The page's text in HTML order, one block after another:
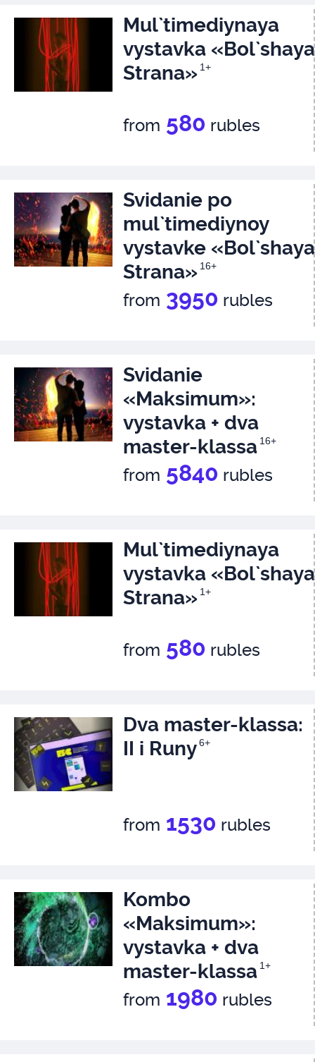
Mul`timediynaya
vystavka «Bol`shaya
Strana» 1+
from 580 rubles
Svidanie po
mul`timediynoy
vystavke «Bol`shaya
Strana» 16+
from 3950 rubles
Svidanie
«Maksimum»:
vystavka + dva
master-klassa 16+
from 5840 rubles
Mul`timediynaya
vystavka «Bol`shaya
Strana» 1+
from 580 rubles
Dva master-klassa:
II i Runy6+
from 1530 rubles
Kombo
«Maksimum»:
vystavka + dva
master-klassa 1+
from 1980 rubles